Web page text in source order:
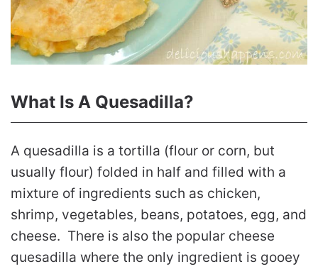
What Is A Quesadilla?
A quesadilla is a tortilla (flour or corn, but
usually flour) folded in half and filled with a
mixture of ingredients such as chicken,
shrimp, vegetables, beans, potatoes, egg, and
cheese. There is also the popular cheese
quesadilla where the only ingredient is gooey